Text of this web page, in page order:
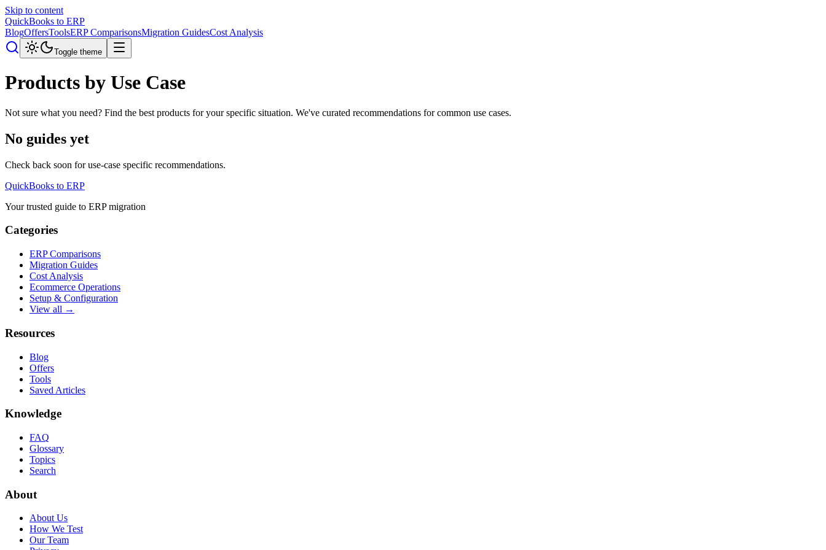
Skip to content
QuickBooks to ERP
BlogOffersToolsERP ComparisonsMigration GuidesCost Analysis
Toggle theme
Products by Use Case
Not sure what you need? Find the best products for your specific situation. We've curated recommendations for common use cases.
No guides yet
Check back soon for use-case specific recommendations.
QuickBooks to ERP
Your trusted guide to ERP migration
Categories
ERP Comparisons
Migration Guides
Cost Analysis
Ecommerce Operations
Setup & Configuration
View all →
Resources
Blog
Offers
Tools
Saved Articles
Knowledge
FAQ
Glossary
Topics
Search
About
About Us
How We Test
Our Team